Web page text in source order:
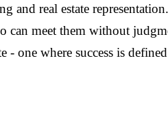
real estate
can meet them without
one where success is